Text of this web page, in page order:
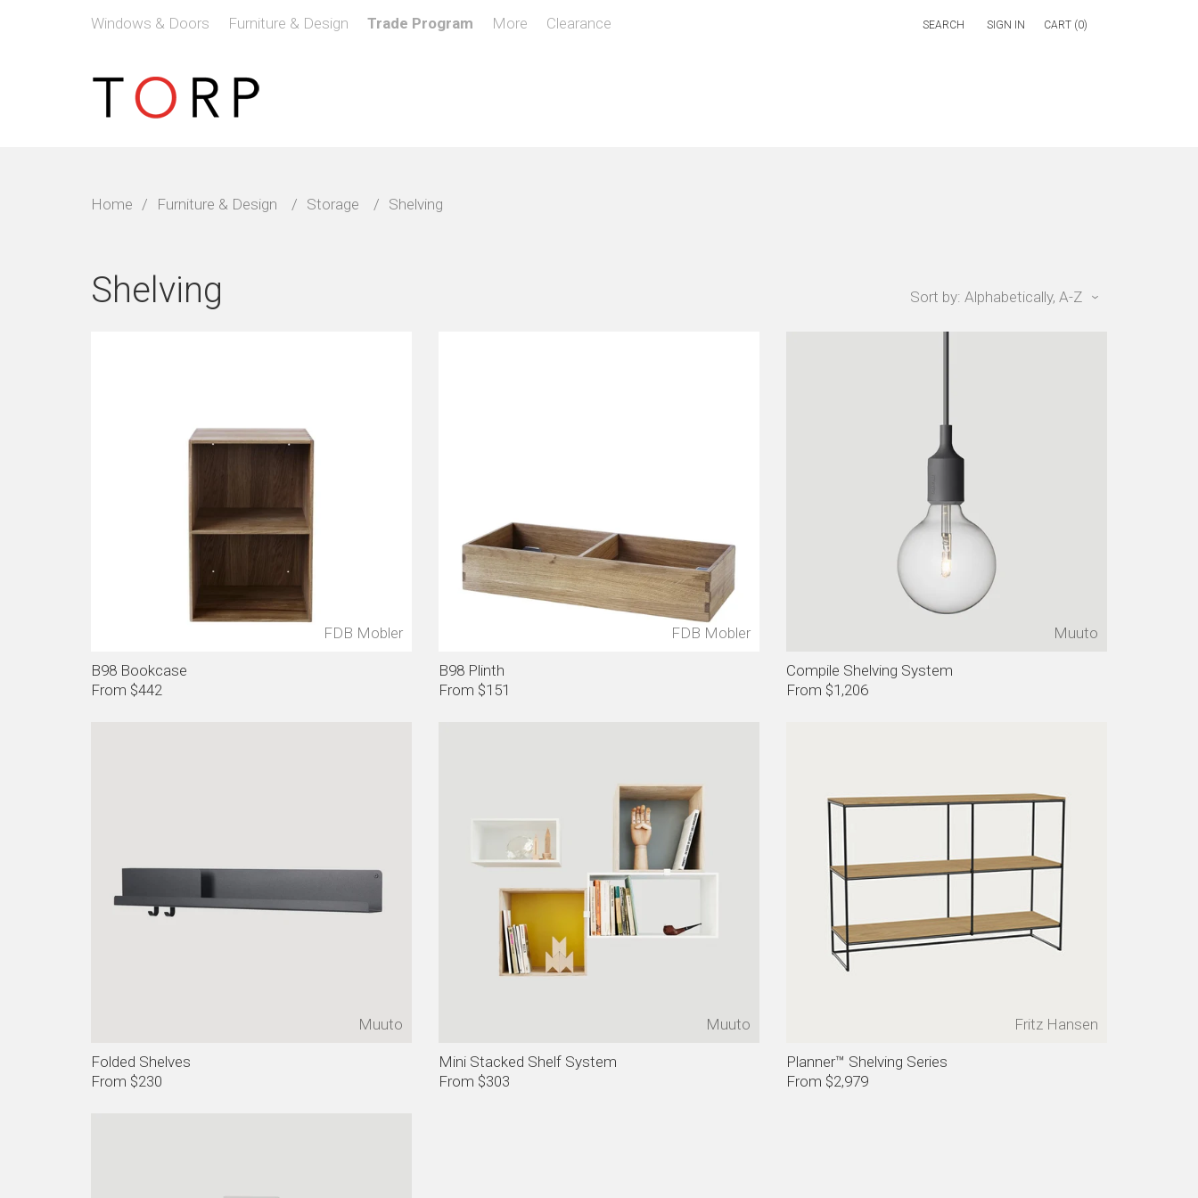
Windows & Doors Furniture & Design Trade Program More Clearance SIGN IN CART (0)
Home / Furniture & Design / Storage / Shelving
Shelving Sort by:
FDB Mobler
B98 Bookcase
From $442
FDB Mobler
B98 Plinth
From $151
Muuto
Compile Shelving System
From $1,206
Muuto
Folded Shelves
From $230
Muuto
Mini Stacked Shelf System
From $303
Fritz Hansen
Planner™ Shelving Series
From $2,979